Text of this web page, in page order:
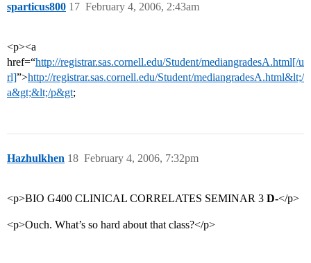
sparticus800 February 4, 2006, 2:43am
17
<p><a
href=“http://registrar.sas.cornell.edu/Student/mediangradesA.html[/u
rl]”>http://registrar.sas.cornell.edu/Student/mediangradesA.html&lt;/
a&gt;&lt;/p&gt;
Hazhulkhen February 4, 2006, 7:32pm
18
<p>BIO G400 CLINICAL CORRELATES SEMINAR 3 D-</p>
<p>Ouch. What’s so hard about that class?</p>